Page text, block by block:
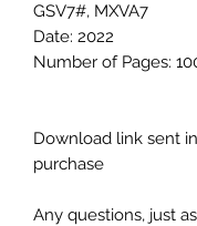
GSV7#, MXVA7
Date: 2022
Number of Pages:
Download link sent
purchase
Any questions, just